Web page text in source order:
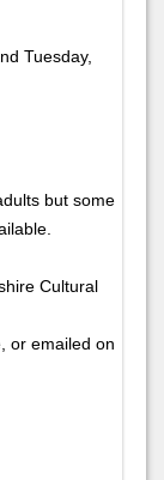
Tuesday,
but some
Cultural
or emailed on